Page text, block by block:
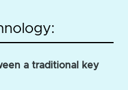
a traditional key